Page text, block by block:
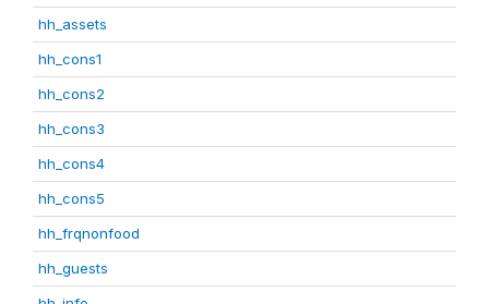
hh_assets
hh_cons1
hh_cons2
hh_cons3
hh_cons4
hh_cons5
hh_frqnonfood
hh_guests